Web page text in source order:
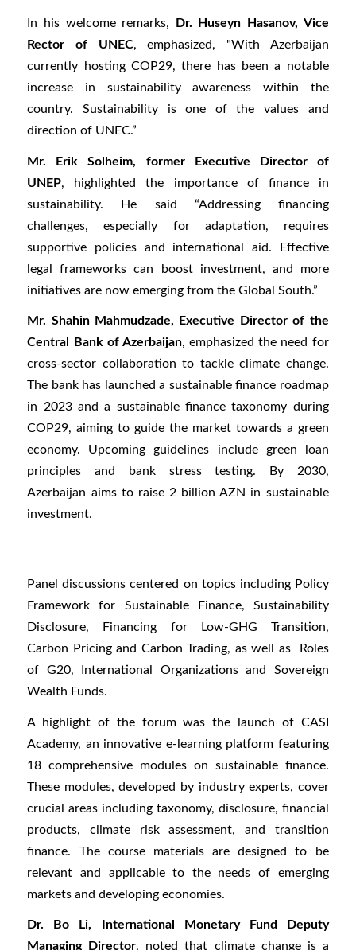
In his welcome remarks,
Dr. Huseyn Hasanov, Vice
Rector of UNEC, emphasized, "With Azerbaijan
currently hosting COP29, there has been a notable
increase in sustainability awareness within the
country. Sustainability is one of the values and
direction of UNEC.”
Mr. Erik Solheim, former Executive Director of
UNEP, highlighted the importance of finance in
sustainability. He said “Addressing financing
challenges, especially for adaptation, requires
supportive policies and international aid. Effective
legal frameworks can boost investment, and more
initiatives are now emerging from the Global South.”
Mr. Shahin Mahmudzade, Executive Director of the
Central Bank of Azerbaijan, emphasized the need for
cross-sector collaboration to tackle climate change.
The bank has launched a sustainable finance roadmap
in 2023 and a sustainable finance taxonomy during
COP29, aiming to guide the market towards a green
economy. Upcoming guidelines include green loan
principles and bank stress testing. By 2030,
Azerbaijan aims to raise 2 billion AZN in sustainable
investment.
Panel discussions centered on topics including Policy
Framework for Sustainable Finance, Sustainability
Disclosure, Financing for Low-GHG Transition,
Carbon Pricing and Carbon Trading, as well as Roles
of G20, International Organizations and Sovereign
Wealth Funds.
A highlight of the forum was the launch of CASI
Academy, an innovative e-learning platform featuring
18 comprehensive modules on sustainable finance.
These modules, developed by industry experts, cover
crucial areas including taxonomy, disclosure, financial
products, climate risk assessment, and transition
finance. The course materials are designed to be
relevant and applicable to the needs of emerging
markets and developing economies.
Dr. Bo Li, International Monetary Fund Deputy
Managing Director, noted that climate change is a